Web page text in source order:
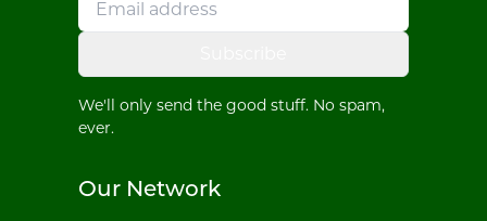
We'll only send the good stuff. No spam,
ever.
Our Network